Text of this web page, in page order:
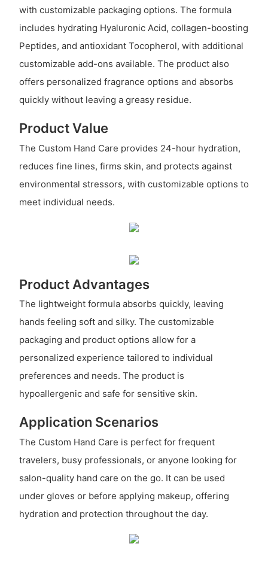
with customizable packaging options. The formula
includes hydrating Hyaluronic Acid, collagen-boosting
Peptides, and antioxidant Tocopherol, with additional
customizable add-ons available. The product also
offers personalized fragrance options and absorbs
quickly without leaving a greasy residue.
Product Value
The Custom Hand Care provides 24-hour hydration,
reduces fine lines, firms skin, and protects against
environmental stressors, with customizable options to
meet individual needs.
Product Advantages
The lightweight formula absorbs quickly, leaving
hands feeling soft and silky. The customizable
packaging and product options allow for a
personalized experience tailored to individual
preferences and needs. The product is
hypoallergenic and safe for sensitive skin.
Application Scenarios
The Custom Hand Care is perfect for frequent
travelers, busy professionals, or anyone looking for
salon-quality hand care on the go. It can be used
under gloves or before applying makeup, offering
hydration and protection throughout the day.